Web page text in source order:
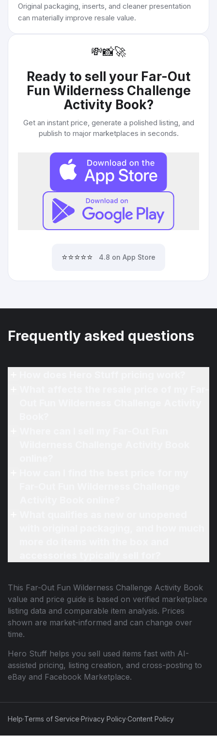
Original packaging, inserts, and cleaner presentation
can materially improve resale value.
💸📸🚀
Ready to sell your Far-Out
Fun Wilderness Challenge
Activity Book?
Get an instant price, generate a polished listing, and
publish to major marketplaces in seconds.
⭐⭐⭐⭐⭐ 4.8 on App Store
Frequently asked questions
This Far-Out Fun Wilderness Challenge Activity Book
value and price guide is based on verified marketplace
listing data and comparable item analysis. Prices
shown are market-informed and can change over
time.
Hero Stuff helps you sell used items fast with AI-
assisted pricing, listing creation, and cross-posting to
eBay and Facebook Marketplace.
Help·Terms of Service·Privacy Policy·Content Policy